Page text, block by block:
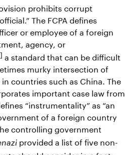
prohibits corrupt
The FCPA defines
or employee of a foreign
agency, or
a standard that can be difficult
murky intersection of
countries such as China. The
important case law from
“instrumentality” as “an
of a foreign country
controlling government
provided a list of five non-